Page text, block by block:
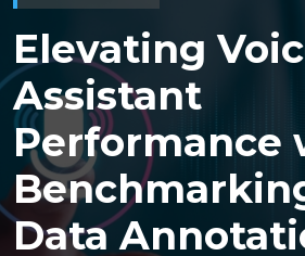
Elevating
Assistant
Performance
Data